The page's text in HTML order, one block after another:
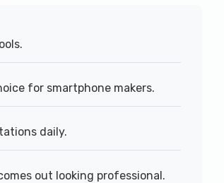
for smartphone makers.
daily.
out looking professional.